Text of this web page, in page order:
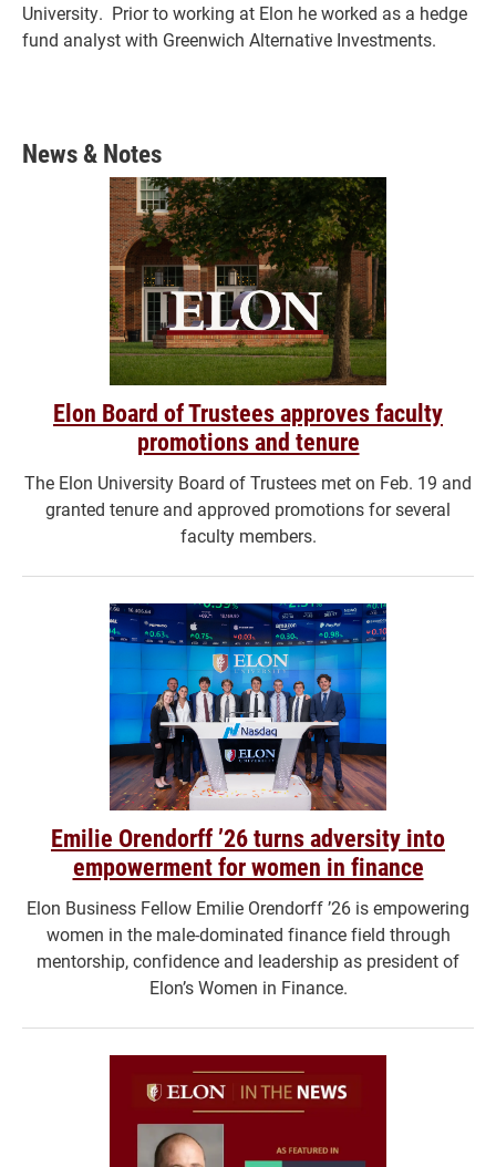
University. Prior to working at Elon he worked as a hedge
fund analyst with Greenwich Alternative Investments.
News & Notes
Elon Board of Trustees approves faculty
promotions and tenure
The Elon University Board of Trustees met on Feb. 19 and
granted tenure and approved promotions for several
faculty members.
Emilie Orendorff ’26 turns adversity into
empowerment for women in finance
Elon Business Fellow Emilie Orendorff ’26 is empowering
women in the male-dominated finance field through
mentorship, confidence and leadership as president of
Elon’s Women in Finance.